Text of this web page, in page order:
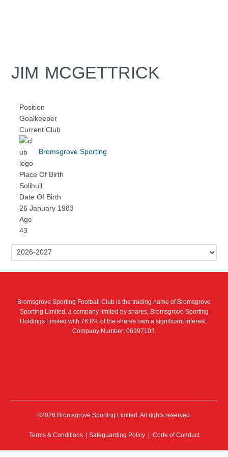
JIM MCGETTRICK
Position
Goalkeeper
Current Club
Bromsgrove Sporting
Place Of Birth
Solihull
Date Of Birth
26 January 1983
Age
43
Bromsgrove Sporting Football Club is the trading name of Bromsgrove
Sporting Limited, a company limited by shares, Bromsgrove Sporting
Holdings Limited with 76.8% of the shares own a significant interest..
Company Number: 06997103.
©2026 Bromsgrove Sporting Limited. All rights reserved.
Terms & Conditions| Safeguarding Policy | Code of Conduct